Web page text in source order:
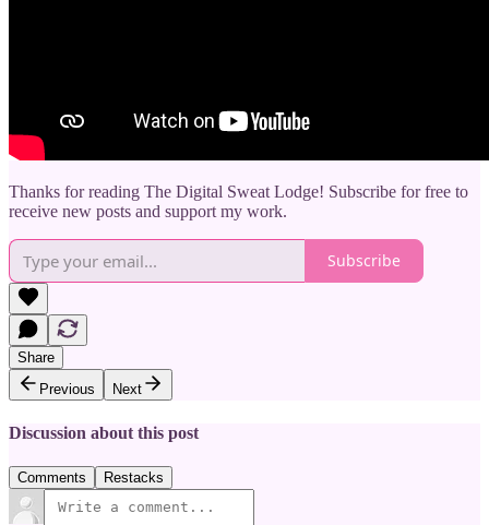
Thanks for reading The Digital Sweat Lodge! Subscribe for free to
receive new posts and support my work.
Subscribe
Share
Previous
Next
Discussion about this post
Comments Restacks